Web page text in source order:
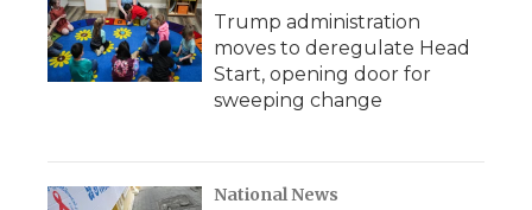
Trump administration
moves to deregulate Head
Start, opening door for
sweeping change
National News